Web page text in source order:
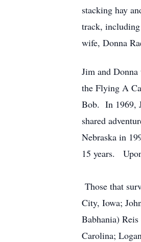
stacking hay
track,
wife, Donna
Jim and
the Flying A
Bob. In 1969,
shared
Nebraska in
15 years.
Those that
City, Iowa;
Babhania)
Carolina;